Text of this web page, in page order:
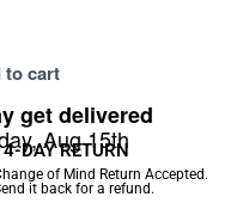
to cart
get delivered
Aug 15th
DAY RETURN
of Mind Return Accepted.
it back for a refund.